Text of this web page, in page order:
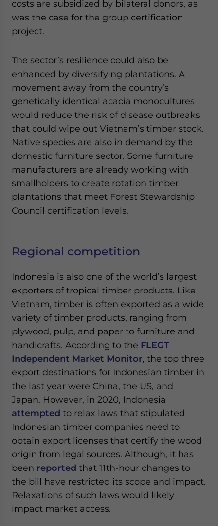
costs are subsidized by bilateral donors, as
was the case for the group certification
project.
The sector’s resilience could also be
enhanced by diversifying plantations. A
movement away from the country’s
genetically identical acacia monocultures
would reduce the risk of disease outbreaks
that could wipe out Vietnam’s timber stock.
Native species are also in demand by the
domestic furniture sector. Some furniture
manufacturers are already working with
smallholders to create rotation timber
plantations that meet Forest Stewardship
Council certification levels.
Regional competition
Indonesia is also one of the world’s largest
exporters of tropical timber products. Like
Vietnam, timber is often exported as a wide
variety of timber products, ranging from
plywood, pulp, and paper to furniture and
handicrafts. According to the FLEGT
Independent Market Monitor, the top three
export destinations for Indonesian timber in
the last year were China, the US, and
Japan. However, in 2020, Indonesia
attempted to relax laws that stipulated
Indonesian timber companies need to
obtain export licenses that certify the wood
origin from legal sources. Although, it has
been reported that 11th-hour changes to
the bill have restricted its scope and impact.
Relaxations of such laws would likely
impact market access.